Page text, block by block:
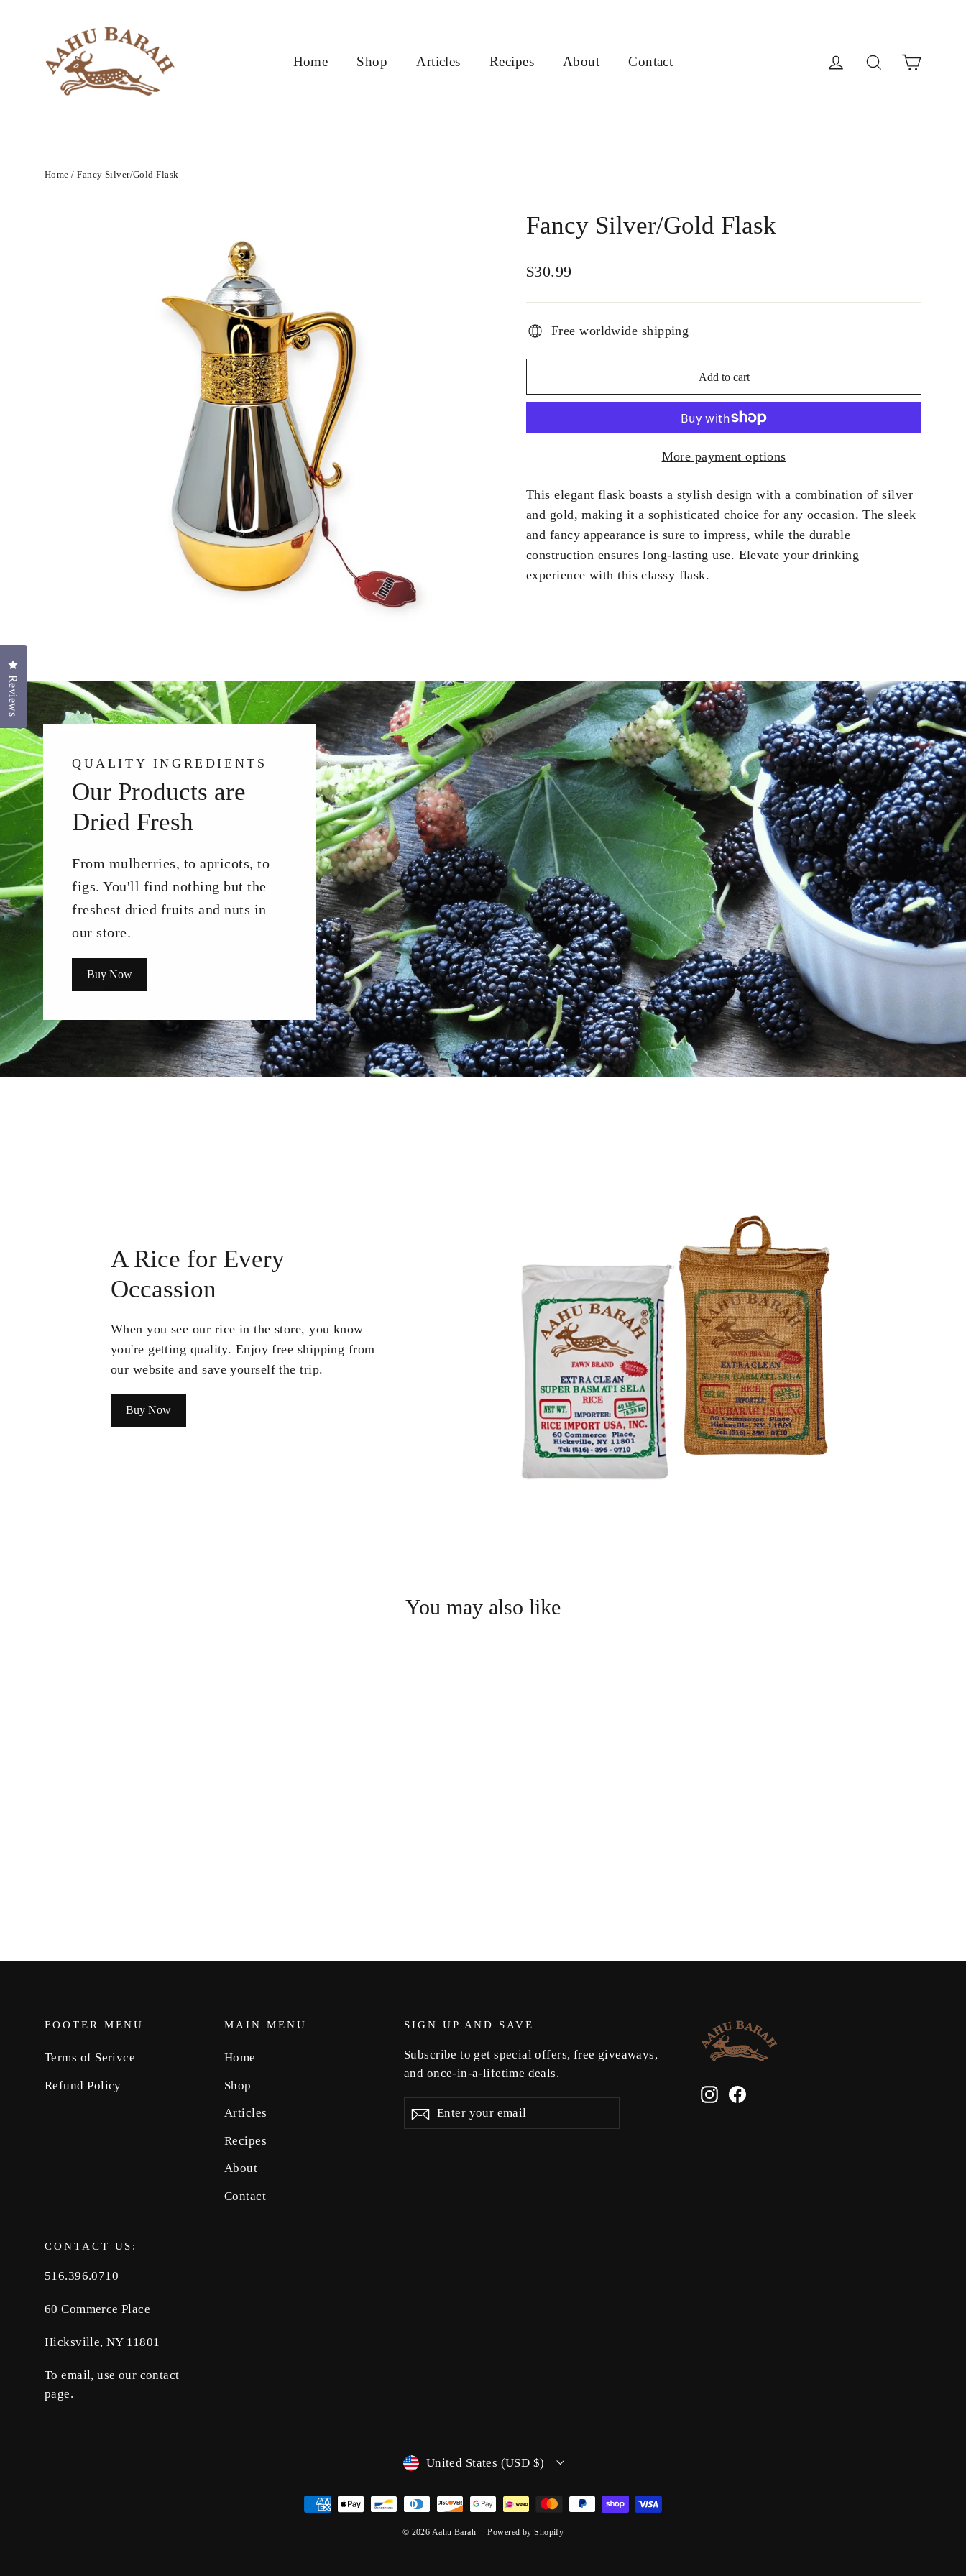
Home Shop Articles Recipes About Contact Log in SearchCart
Home / Fancy Silver/Gold Flask
Fancy Silver/Gold Flask
Regular
$30.99
Free worldwide shipping
Add to cart
More payment options
This elegant flask boasts a stylish design with a combination of silver
and gold, making it a sophisticated choice for any occasion. The sleek
and fancy appearance is sure to impress, while the durable
construction ensures long-lasting use. Elevate your drinking
experience with this classy flask.
QUALITY INGREDIENTS
Our Products are
Dried Fresh
From mulberries, to apricots, to
figs. You'll find nothing but the
freshest dried fruits and nuts in
our store.
Buy Now
A Rice for Every
Occassion
When you see our rice in the store, you know
you're getting quality. Enjoy free shipping from
our website and save yourself the trip.
Buy Now
You may also like
FOOTER MENU
Terms of Serivce
Refund Policy
MAIN MENU
Home
Shop
Articles
Recipes
About
Contact
SIGN UP AND SAVE
Subscribe to get special offers, free giveaways,
and once-in-a-lifetime deals.
your
Subscribe
InstagramFacebook
CONTACT US:
516.396.0710
60 Commerce Place
Hicksville, NY 11801
To email, use our contact
page.
Currency
United States (USD $)
© 2026 Aahu Barah Powered by Shopify
Reviews
Click to open the reviews dialog